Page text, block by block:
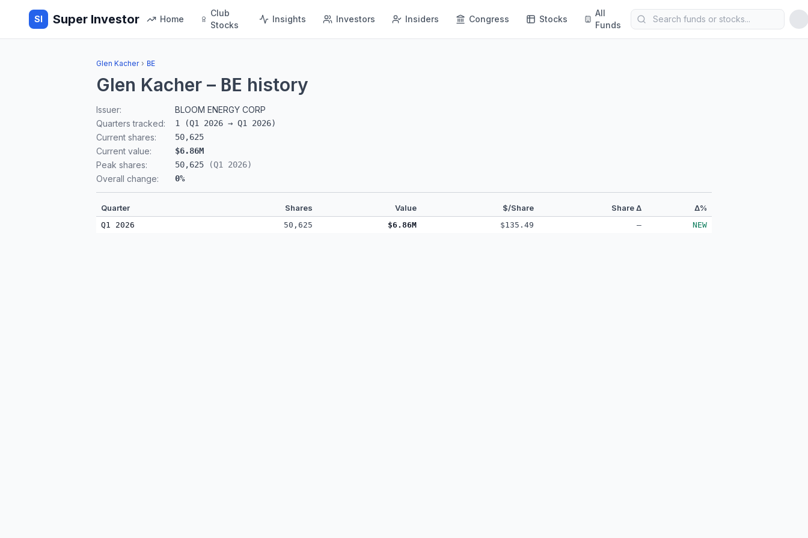
SI Super Investor Home
Club
Stocks
Insights Investors Insiders Congress Stocks
All
Funds
Glen Kacher › BE
Glen Kacher – BE history
Issuer:
BLOOM ENERGY CORP
Quarters tracked:
1 (Q1 2026 → Q1 2026)
Current shares: 50,625
Current value: $6.86M
Peak shares: 50,625 (Q1 2026)
Overall change: 0%
Quarter Shares Value $/Share Share Δ Δ%
Q1 2026 50,625 $6.86M $135.49 — NEW